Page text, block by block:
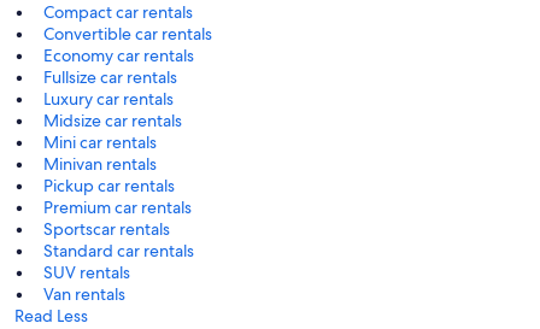
Compact car rentals
Convertible car rentals
Economy car rentals
Fullsize car rentals
Luxury car rentals
Midsize car rentals
Mini car rentals
Minivan rentals
Pickup car rentals
Premium car rentals
Sportscar rentals
Standard car rentals
SUV rentals
Van rentals
Read Less